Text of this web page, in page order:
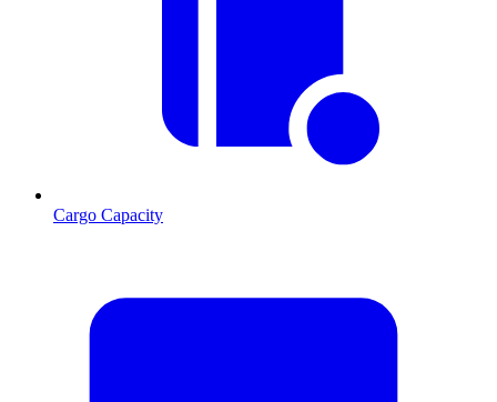
Cargo Capacity